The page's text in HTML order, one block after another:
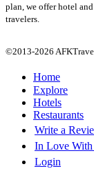
plan, we offer hotel
travelers.
©2013-2026
Home
Explore
Hotels
Restaurants
Write a
In Love
Login